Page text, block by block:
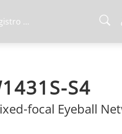
Registro de projeto
S4
focal Eyeball